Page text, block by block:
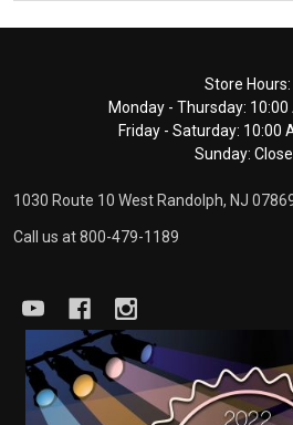
Store Hours:
Monday - Thursday: 10:00
Friday - Saturday: 10:00
Sunday:
1030 Route 10 West Randolph, NJ
Call us at 800-479-1189